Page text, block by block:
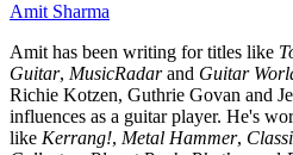
Amit Sharma
Amit has been writing for titles like
Guitar, MusicRadarand Guitar
Richie Kotzen, Guthrie Govan and
influences as a guitar player. He's
like Kerrang!, Metal Hammer,